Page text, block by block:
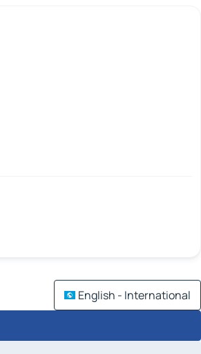
English - International